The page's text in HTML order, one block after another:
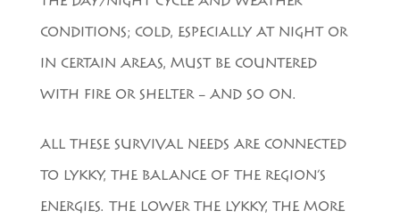
CONDITIONS; COLD, ESPECIALLY AT NIGHT OR
IN CERTAIN AREAS, MUST BE COUNTERED
WITH FIRE OR SHELTER – AND SO ON.
ALL THESE SURVIVAL NEEDS ARE CONNECTED
TO LYKKY, THE BALANCE OF THE REGION’S
ENERGIES. THE LOWER THE LYKKY, THE MORE